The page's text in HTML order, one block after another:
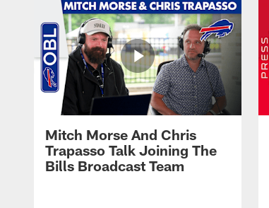
Mitch Morse And Chris
Trapasso Talk Joining The
Bills Broadcast Team